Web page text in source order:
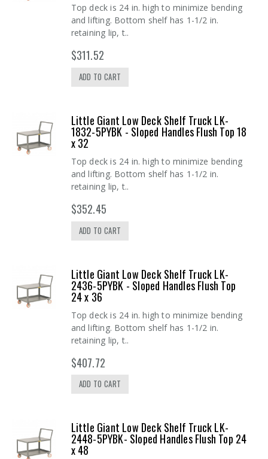
Top deck is 24 in. high to minimize bending
and lifting. Bottom shelf has 1-1/2 in.
retaining lip, t..
$311.52
ADD TO CART
Little Giant Low Deck Shelf Truck LK-
1832-5PYBK - Sloped Handles Flush Top 18
x 32
Top deck is 24 in. high to minimize bending
and lifting. Bottom shelf has 1-1/2 in.
retaining lip, t..
$352.45
ADD TO CART
Little Giant Low Deck Shelf Truck LK-
2436-5PYBK - Sloped Handles Flush Top
24 x 36
Top deck is 24 in. high to minimize bending
and lifting. Bottom shelf has 1-1/2 in.
retaining lip, t..
$407.72
ADD TO CART
Little Giant Low Deck Shelf Truck LK-
2448-5PYBK- Sloped Handles Flush Top 24
x 48